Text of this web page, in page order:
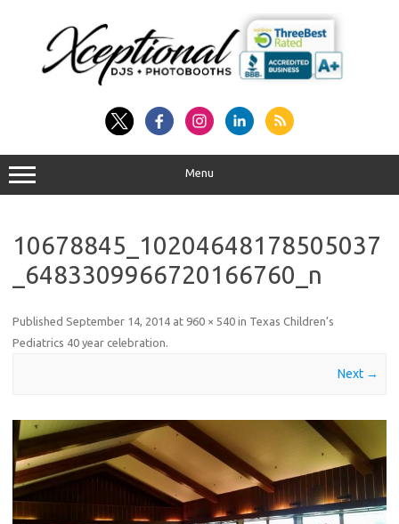
Menu
10678845_10204648178505037
_6483309966720166760_n
Published September 14, 2014 at 960 × 540 in Texas Children’s
Pediatrics 40 year celebration
Next →